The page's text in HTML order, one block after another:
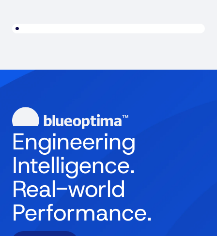
Engineering
Intelligence.
Real-world
Performance.